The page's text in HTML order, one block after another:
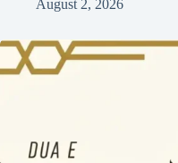
August 2, 2026